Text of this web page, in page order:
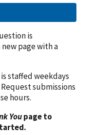
is
page with a
staffed weekdays
Request submissions
hours.
Youpage to